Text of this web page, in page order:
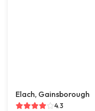
Elach, Gainsborough
4.3